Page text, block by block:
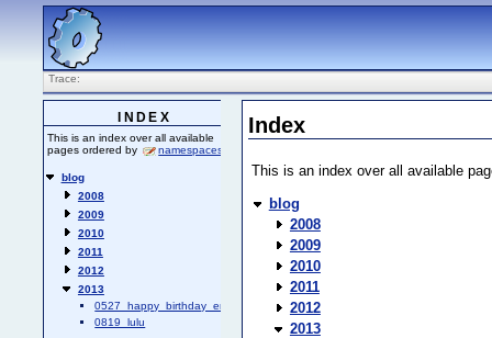
Trace:
INDEX
This is an index over all available
pages ordered by
namespaces
blog
2008
2009
2010
2011
2012
2013
0527_happy_birthday_emma
0819_lulu
Index
This is an index over all available
blog
2008
2009
2010
2011
2012
2013